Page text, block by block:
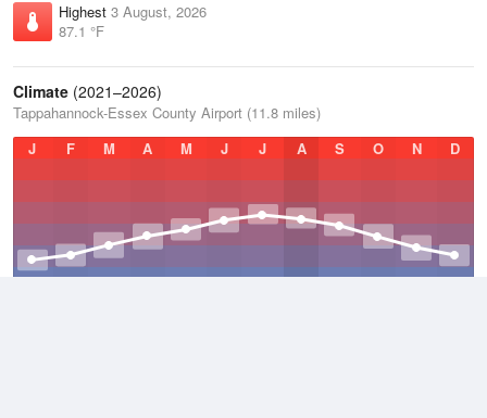
Highest 3 August, 2026
87.1 °F
Climate (2021–2026)
Tappahannock-Essex County Airport (11.8 miles)
J
F M A M J J A S O N D